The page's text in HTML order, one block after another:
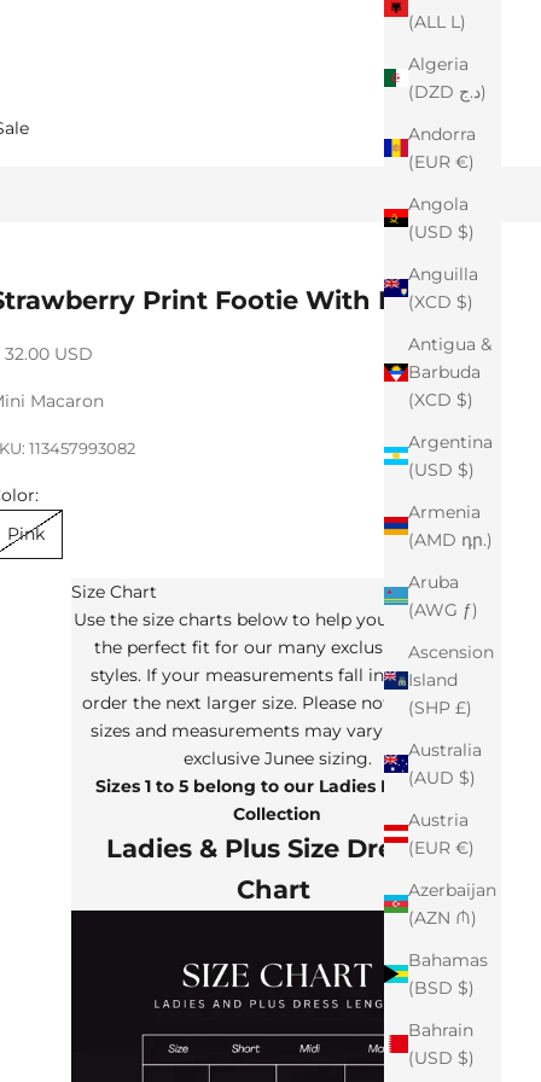
(ALL L)
Algeria
(DZD د.ج)
Andorra
(EUR €)
Angola
(USD $)
Anguilla
(XCD $)
Antigua &
Barbuda
(XCD $)
Argentina
(USD $)
Armenia
(AMD դր.)
Aruba
(AWG ƒ)
Ascension
Island
(SHP £)
Australia
(AUD $)
Austria
(EUR €)
Azerbaijan
(AZN ₼)
Bahamas
(BSD $)
Bahrain
(USD $)
Print Footie With Beanie
price
32.00 USD
Macaron
113457993082
Pink
Size Chart
Use the size charts below to help you determine
the perfect fit for our many exclusive Junee
styles. If your measurements fall in between,
order the next larger size. Please note that the
sizes and measurements may vary from our
exclusive Junee sizing.
Sizes 1 to 5 belong to our Ladies Plus Size
Collection
Ladies & Plus Size Dresses
Chart